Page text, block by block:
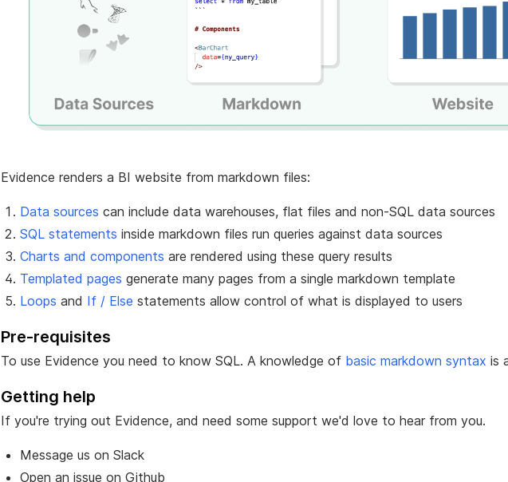
Evidence renders a BI website from markdown files:
Data sources can include data warehouses, flat files and non-SQL data sources
SQL statements inside markdown files run queries against data sources
Charts and components are rendered using these query results
Templated pages generate many pages from a single markdown template
Loops and If / Else statements allow control of what is displayed to users
Pre-requisites
To use Evidence you need to know SQL. A knowledge of basic markdown syntax is
Getting help
If you're trying out Evidence, and need some support we'd love to hear from you.
Message us on Slack
Open an issue on Github